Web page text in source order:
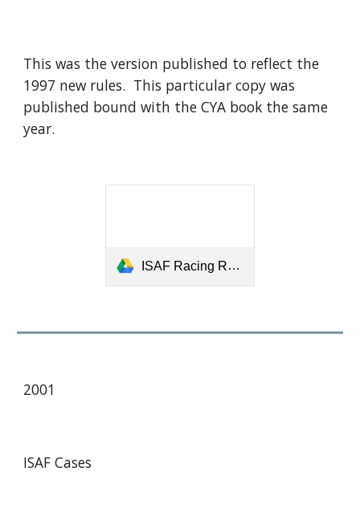
This was the version published to reflect the
1997 new rules. This particular copy was
published bound with the CYA book the same
year.
ISAF Racing Rules Case for 1997-2000.pdf
2001
ISAF Cases